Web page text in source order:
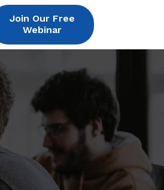
Join Our Free
Webinar